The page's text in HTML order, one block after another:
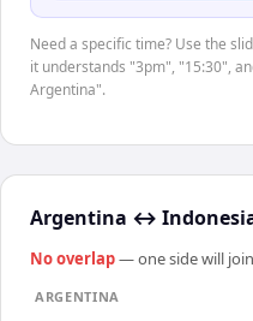
Need a specific time? Use the
it understands "3pm", "15:30",
Argentina".
Argentina ↔
No overlap— one side will
ARGENTINA